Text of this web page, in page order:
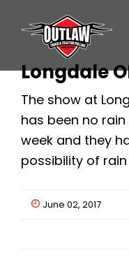
Longdale
The show at
has been no
week and they
possibility of
June 02, 2017